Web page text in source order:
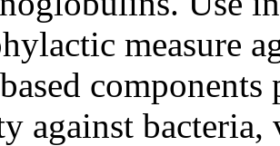
measure
components
against bacteria,